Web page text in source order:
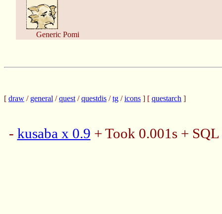
Generic Pomi
[ draw / general /quest /questdis /tg /icons ] [ questarch ]
- kusaba x 0.9 + Took 0.001s +